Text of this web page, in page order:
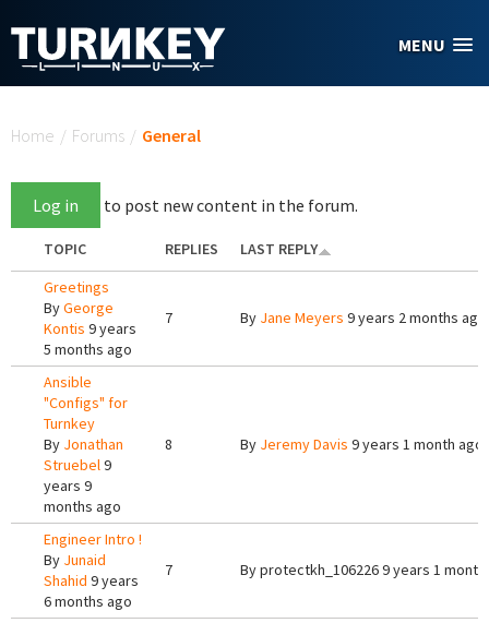
MENU
Home / Forums / General
Log in to post new content in the forum.
TOPIC REPLIES
LAST REPLY
Greetings
ByGeorge
Kontis 9 years
5 months ago
7 By Jane Meyers 9 years 2 months ago
Ansible
"Configs" for
Turnkey
By Jonathan
Struebel9
years 9
months ago
8 By Jeremy Davis 9 years 1 month ago
Engineer Intro !
By Junaid
Shahid 9 years
6 months ago
7 Byprotectkh_1062269 years 1